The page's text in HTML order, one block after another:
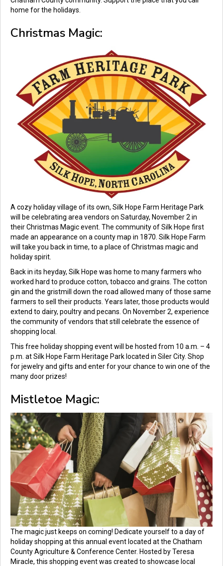
home for the holidays.
Christmas Magic:
A cozy holiday village of its own, Silk Hope Farm Heritage Park
will be celebrating area vendors on Saturday, November 2 in
their Christmas Magic event. The community of Silk Hope first
made an appearance on a county map in 1870. Silk Hope Farm
will take you back in time, to a place of Christmas magic and
holiday spirit.
Back in its heyday, Silk Hope was home to many farmers who
worked hard to produce cotton, tobacco and grains. The cotton
gin and the gristmill down the road allowed many of those same
farmers to sell their products. Years later, those products would
extend to dairy, poultry and pecans. On November 2, experience
the community of vendors that still celebrate the essence of
shopping local.
This free holiday shopping event will be hosted from 10 a.m. – 4
p.m. at Silk Hope Farm Heritage Park located in Siler City. Shop
for jewelry and gifts and enter for your chance to win one of the
many door prizes!
Mistletoe Magic:
The magic just keeps on coming! Dedicate yourself to a day of
holiday shopping at this annual event located at the Chatham
County Agriculture & Conference Center. Hosted by Teresa
Miracle, this shopping event was created to showcase local